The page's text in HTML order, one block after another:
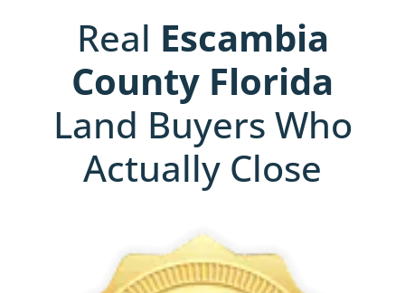
Real Escambia
County Florida
Land Buyers Who
Actually Close